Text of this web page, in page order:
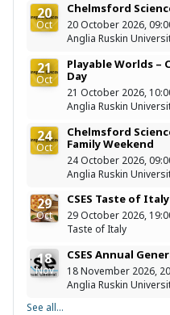
20
Oct
Chelmsford
20 October 2026,
Anglia Ruskin
21
Oct
Playable Worlds –
Day
21 October 2026,
Anglia Ruskin
24
Oct
Chelmsford
Family Weekend
24 October 2026,
Anglia Ruskin
29
Oct
CSES Taste of
29 October 2026,
Taste of Italy
18
Nov
CSES Annual
18 November 2026,
Anglia Ruskin
See all...